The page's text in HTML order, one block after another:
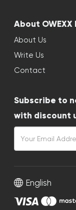
About
About Us
Write Us
Contact
Subscribe to
with discount
English